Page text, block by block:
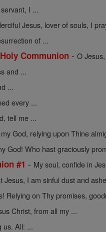
I ...
Jesus, lover of souls, I
of ...
Communion -O
and ...
...
every ...
tell me ...
God, relying upon Thine
God! Who hast graciously
#1 - My soul, confide in
Jesus, I am sinful dust and
Relying on Thy promises,
Christ, from all my ...
us. All: ...